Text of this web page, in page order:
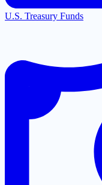
U.S. Treasury Funds